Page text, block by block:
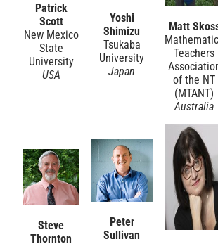
Patrick
Scott
New Mexico
State
University
USA
Yoshi
Shimizu
Tsukaba
University
Japan
Matt
Teachers
of the NT
(MTANT)
Australia
Steve
Thornton
Peter
Sullivan